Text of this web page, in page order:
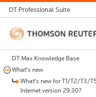
DT Professional Suite
Thomson
Reuters
DT Max Knowledge Base
What's new
What's new for T1/T2/T3/
Internet version 29.30?